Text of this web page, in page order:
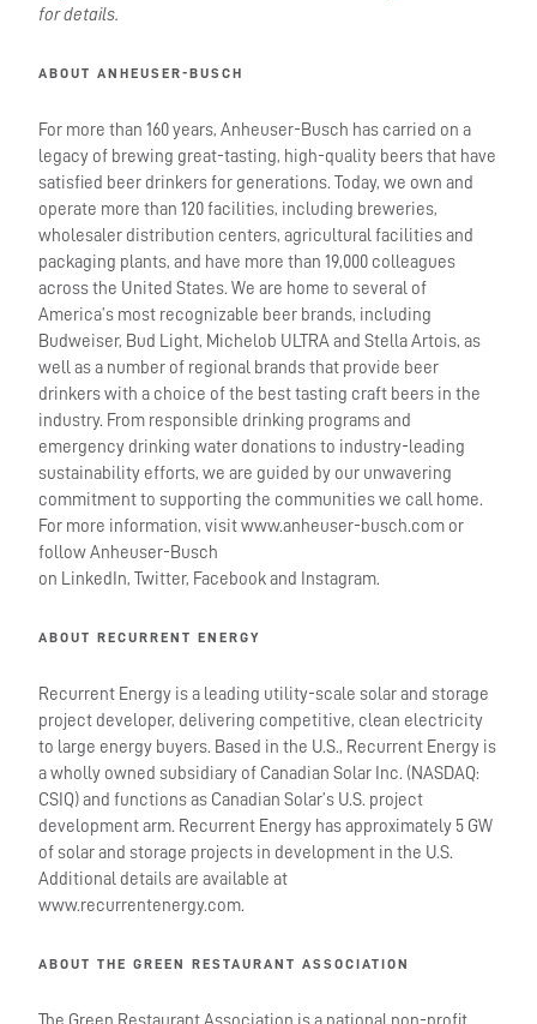
for details.
ABOUT ANHEUSER-BUSCH
For more than 160 years, Anheuser-Busch has carried on a
legacy of brewing great-tasting, high-quality beers that have
satisfied beer drinkers for generations. Today, we own and
operate more than 120 facilities, including breweries,
wholesaler distribution centers, agricultural facilities and
packaging plants, and have more than 19,000 colleagues
across the United States. We are home to several of
America’s most recognizable beer brands, including
Budweiser, Bud Light, Michelob ULTRA and Stella Artois, as
well as a number of regional brands that provide beer
drinkers with a choice of the best tasting craft beers in the
industry. From responsible drinking programs and
emergency drinking water donations to industry-leading
sustainability efforts, we are guided by our unwavering
commitment to supporting the communities we call home.
For more information, visit www.anheuser-busch.com or
follow Anheuser-Busch
on LinkedIn, Twitter, Facebook and Instagram.
ABOUT RECURRENT ENERGY
Recurrent Energy is a leading utility-scale solar and storage
project developer, delivering competitive, clean electricity
to large energy buyers. Based in the U.S., Recurrent Energy is
a wholly owned subsidiary of Canadian Solar Inc. (NASDAQ:
CSIQ) and functions as Canadian Solar’s U.S. project
development arm. Recurrent Energy has approximately 5 GW
of solar and storage projects in development in the U.S.
Additional details are available at
www.recurrentenergy.com.
ABOUT THE GREEN RESTAURANT ASSOCIATION